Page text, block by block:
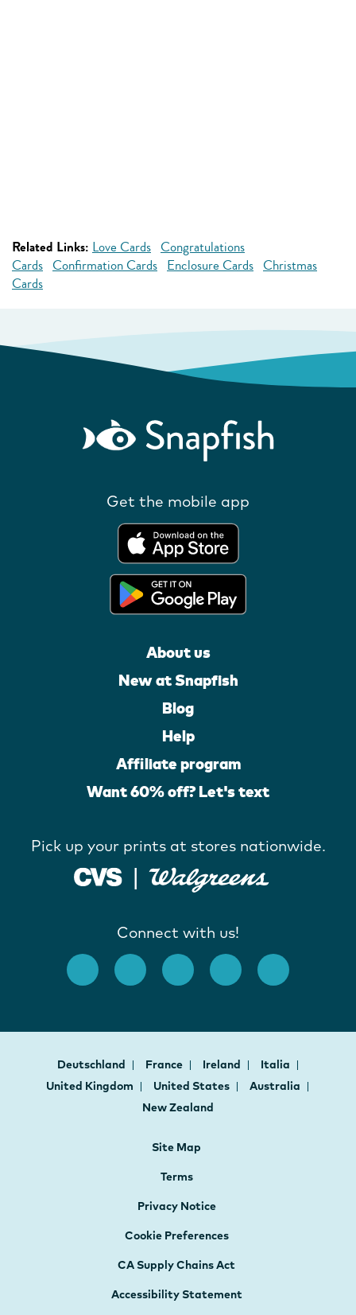
Related Links: Love Cards Congratulations
Cards Confirmation Cards Enclosure Cards Christmas
Cards
Get the mobile app
About us
New at Snapfish
Blog
Help
Affiliate program
Want 60% off? Let's text
Pick up your prints at stores nationwide.
Connect with us!
Deutschland France Ireland
Italia
United Kingdom
United States
Australia
New Zealand
Site Map
Terms
Privacy Notice
Cookie Preferences
CA Supply Chains Act
Accessibility Statement